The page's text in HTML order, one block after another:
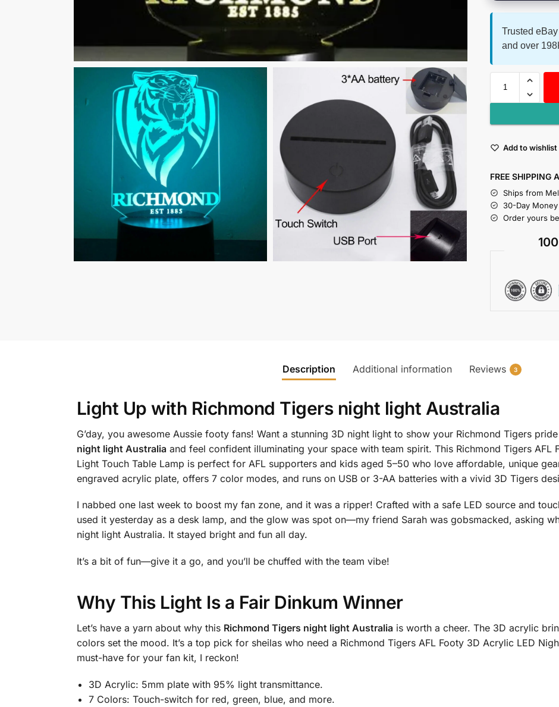
Trusted
and over
Add to wishlist
FREE
Ships from
30-Day
Order yours
Description Additional information Reviews 3
Light Up with Richmond Tigers night light Australia
G’day, you awesome Aussie footy fans! Want a stunning 3D night light to show your Richmond Tigers
night light Australiaand feel confident illuminating your space with team spirit. This Richmond Tigers AFL
Light Touch Table Lamp is perfect for AFL supporters and kids aged 5–50 who love affordable, unique
engraved acrylic plate, offers 7 color modes, and runs on USB or 3-AA batteries with a vivid 3D Tigers
I nabbed one last week to boost my fan zone, and it was a ripper! Crafted with a safe LED source and
used it yesterday as a desk lamp, and the glow was spot on—my friend Sarah was gobsmacked, asking
night light Australia. It stayed bright and fun all day.
It’s a bit of fun—give it a go, and you’ll be chuffed with the team vibe!
Why This Light Is a Fair Dinkum Winner
Let’s have a yarn about why this Richmond Tigers night light Australiais worth a cheer. The 3D acrylic
colors set the mood. It’s a top pick for sheilas who need a Richmond Tigers AFL Footy 3D Acrylic LED
must-have for your fan kit, I reckon!
3D Acrylic: 5mm plate with 95% light transmittance.
7 Colors: Touch-switch for red, green, blue, and more.